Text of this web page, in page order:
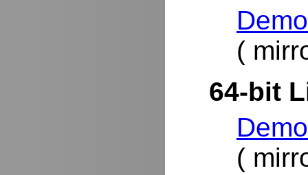
(
64-bit
(